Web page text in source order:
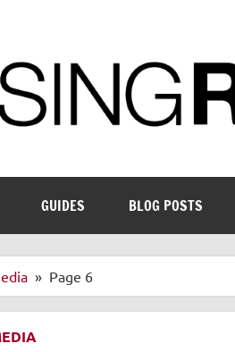
GUIDES BLOG POSTS
Page 6